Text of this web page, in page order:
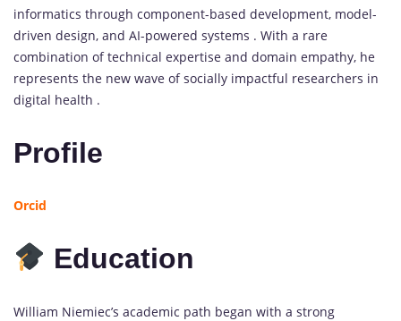
informatics through component-based development, model-
driven design, and AI-powered systems . With a rare
combination of technical expertise and domain empathy, he
represents the new wave of socially impactful researchers in
digital health .
Profile
Orcid
Education
William Niemiec’s academic path began with a strong